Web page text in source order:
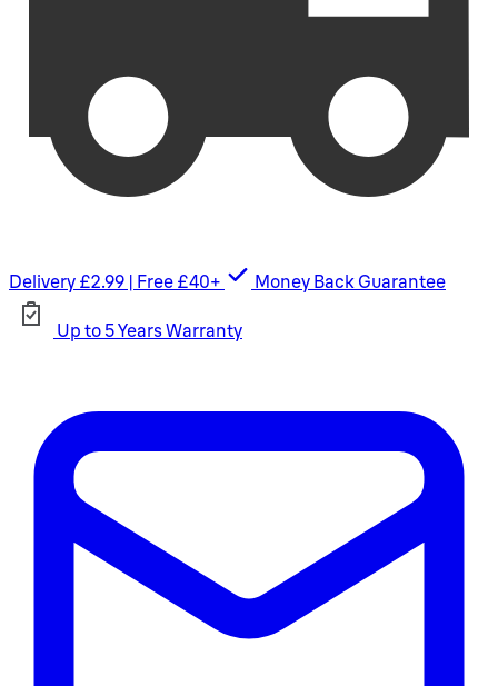
Delivery £2.99 | Free £40+ Money Back Guarantee
Up to 5 Years Warranty